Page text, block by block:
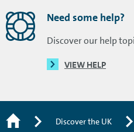
Need some help?
Discover our help
VIEW HELP
Discover the UK